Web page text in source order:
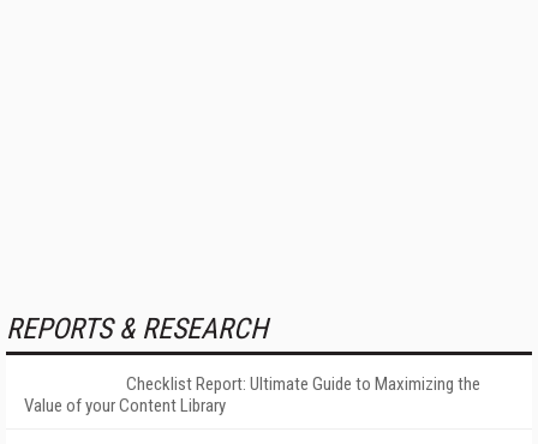
REPORTS & RESEARCH
Checklist Report: Ultimate Guide to Maximizing the
Value of your Content Library